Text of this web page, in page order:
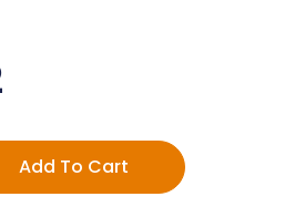
Add To Cart